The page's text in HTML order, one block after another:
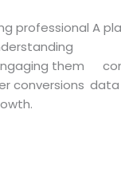
professional
them
conversions
A
data